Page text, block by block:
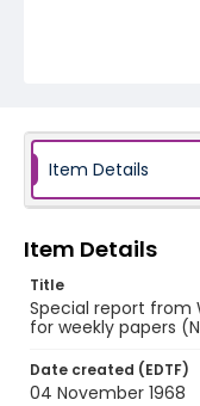
Item Details
Item Details
Title
Special report from
for weekly papers
Date created (EDTF)
04 November 1968